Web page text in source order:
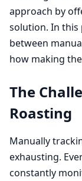
approach by
solution. In this
between
how making
The
Roasting
Manually
exhausting.
constantly